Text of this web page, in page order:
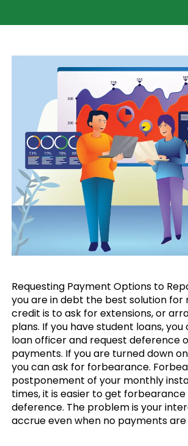
Requesting Payment Options to
you are in debt the best solution for
credit is to ask for extensions, or
plans. If you have student loans,
loan officer and request deference
payments. If you are turned down
you can ask for forbearance.
postponement of your monthly
times, it is easier to get
deference. The problem is your
accrue even when no payments are